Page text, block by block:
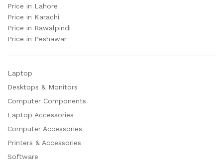
Price in Lahore
Price in Karachi
Price in Rawalpindi
Price in Peshawar
Laptop
Desktops & Monitors
Computer Components
Laptop Accessories
Computer Accessories
Printers & Accessories
Software